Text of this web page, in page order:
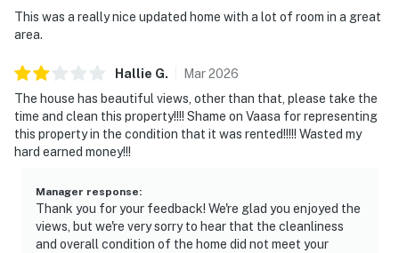
This was a really nice updated home with a lot of room in a great
area.
Hallie G. Mar2026
The house has beautiful views, other than that, please take the
time and clean this property!!!! Shame on Vaasa for representing
this property in the condition that it was rented!!!!! Wasted my
hard earned money!!!
Manager response:
Thank you for your feedback! We're glad you enjoyed the
views, but we're very sorry to hear that the cleanliness
and overall condition of the home did not meet your